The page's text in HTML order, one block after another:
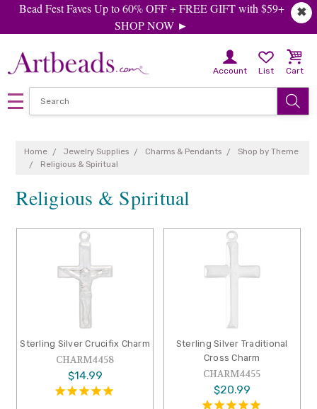
✖
Bead Fest Faves Up to 60% OFF + FREE GIFT with $59+
SHOP NOW ►
Account List Cart
Home Jewelry Supplies Charms & Pendants
Shop by Theme
Religious & Spiritual
Religious & Spiritual
Sterling Silver Crucifix Charm
CHARM4458
$14.99
Sterling Silver Traditional
Cross Charm
CHARM4455
$20.99